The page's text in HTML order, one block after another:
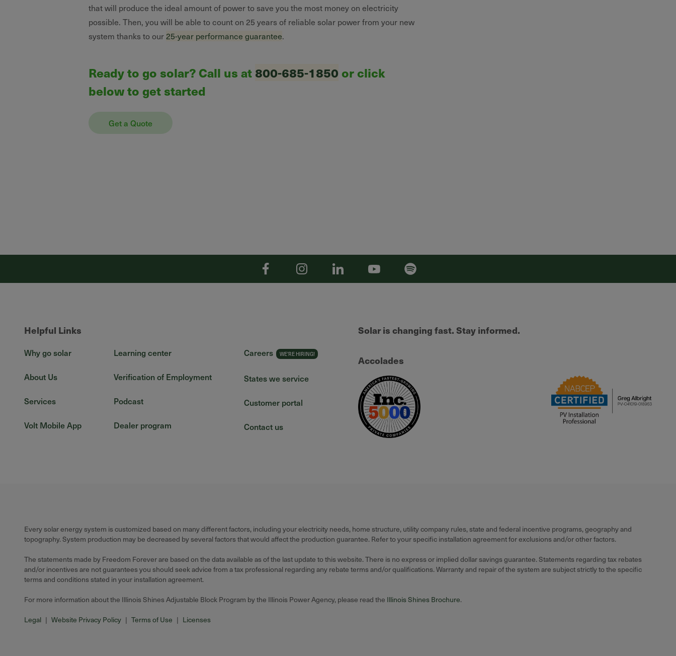
that will produce the ideal amount of power to save you the most money on electricity
possible. Then, you will be able to count on 25 years of reliable solar power from your new
system thanks to our 25-year performance guarantee.
Ready to go solar? Call us at 800-685-1850 or click
below to get started
Get a Quote
Facebook Instagram Linkedin YouTube Spotify
Helpful Links
Why go solar
About Us
Services
Volt Mobile App
Learning center
Verification of Employment
Podcast
Dealer program
Careers
States we service
Customer portal
Contact us
Solar is changing fast. Stay informed.
Accolades
Every solar energy system is customized based on many different factors, including your electricity needs, home structure, utility company rules, state and federal incentive programs, geography and
topography. System production may be decreased by several factors that would affect the production guarantee. Refer to your specific installation agreement for exclusions and/or other factors.
The statements made by Freedom Forever are based on the data available as of the last update to this website. There is no express or implied dollar savings guarantee. Statements regarding tax rebates
and/or incentives are not guarantees you should seek advice from a tax professional regarding any rebate terms and/or qualifications. Warranty and repair of the system are subject strictly to the specific
terms and conditions stated in your installation agreement.
For more information about the Illinois Shines Adjustable Block Program by the Illinois Power Agency, please read the Illinois Shines Brochure.
Legal | Website Privacy Policy | Terms of Use | Licenses